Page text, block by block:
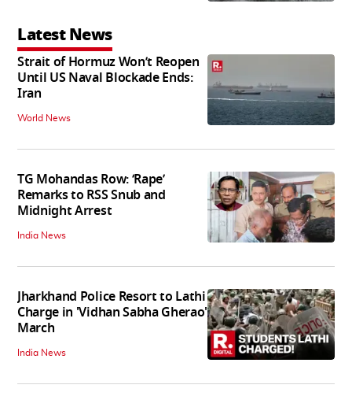
Latest News
Strait of Hormuz Won’t Reopen
Until US Naval Blockade Ends:
Iran
World News
TG Mohandas Row: ‘Rape’
Remarks to RSS Snub and
Midnight Arrest
India News
Jharkhand Police Resort to Lathi
Charge in 'Vidhan Sabha Gherao'
March
India News